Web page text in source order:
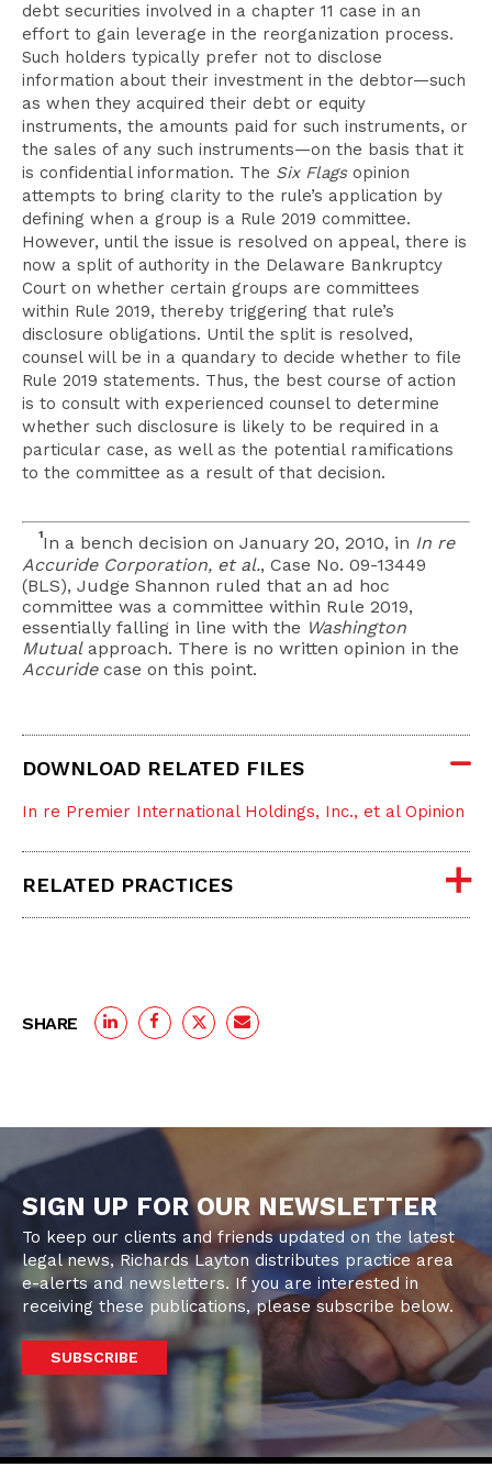
debt securities involved in a chapter 11 case in an
effort to gain leverage in the reorganization process.
Such holders typically prefer not to disclose
information about their investment in the debtor—such
as when they acquired their debt or equity
instruments, the amounts paid for such instruments, or
the sales of any such instruments—on the basis that it
is confidential information. The Six Flagsopinion
attempts to bring clarity to the rule’s application by
defining when a group is a Rule 2019 committee.
However, until the issue is resolved on appeal, there is
now a split of authority in the Delaware Bankruptcy
Court on whether certain groups are committees
within Rule 2019, thereby triggering that rule’s
disclosure obligations. Until the split is resolved,
counsel will be in a quandary to decide whether to file
Rule 2019 statements. Thus, the best course of action
is to consult with experienced counsel to determine
whether such disclosure is likely to be required in a
particular case, as well as the potential ramifications
to the committee as a result of that decision.
1In a bench decision on January 20, 2010, in In re
Accuride Corporation, et al., Case No. 09-13449
(BLS), Judge Shannon ruled that an ad hoc
committee was a committee within Rule 2019,
essentially falling in line with the Washington
Mutualapproach. There is no written opinion in the
Accuridecase on this point.
DOWNLOAD RELATED FILES
In re Premier International Holdings, Inc., et al Opinion
RELATED PRACTICES
SHARE
SIGN UP FOR OUR NEWSLETTER
To keep our clients and friends updated on the latest
legal news, Richards Layton distributes practice area
e-alerts and newsletters. If you are interested in
receiving these publications, please subscribe below.
SUBSCRIBE